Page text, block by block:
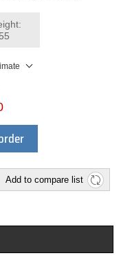
Add to compare list